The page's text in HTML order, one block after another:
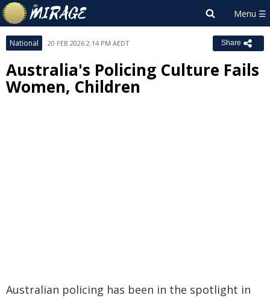
National 20 FEB 2026 2:14 PM AEDT Share
Australia's Policing Culture Fails
Women, Children
Australian policing has been in the spotlight in